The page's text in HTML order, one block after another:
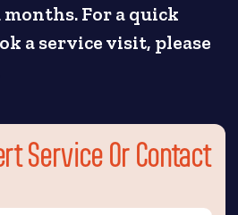
For a quick
a service visit, please
Service Or Contact